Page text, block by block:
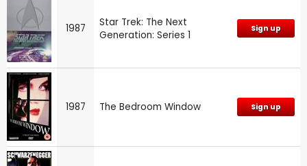
1987
Star Trek: The Next
Generation: Series 1
Sign up
1987 The Bedroom Window Sign up